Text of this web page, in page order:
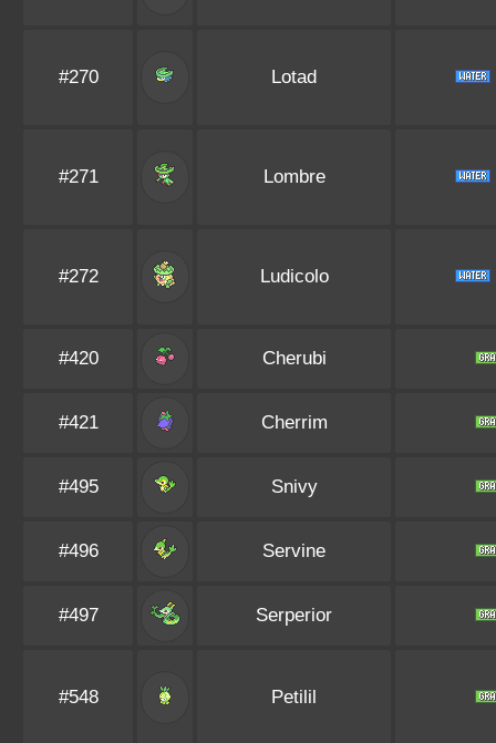
#270 Lotad
#271 Lombre
#272 Ludicolo
#420 Cherubi
#421 Cherrim
#495 Snivy
#496 Servine
#497 Serperior
#548 Petilil